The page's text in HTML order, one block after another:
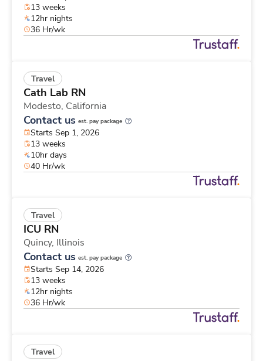
13 weeks
12hr nights
36 Hr/wk
Travel
Cath Lab RN
Modesto, California
Contact us est. pay package
Starts Sep 1, 2026
13 weeks
10hr days
40 Hr/wk
Travel
ICU RN
Quincy, Illinois
Contact us est. pay package
Starts Sep 14, 2026
13 weeks
12hr nights
36 Hr/wk
Travel